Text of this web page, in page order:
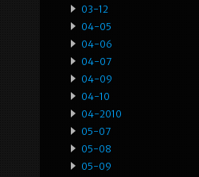
03-12
04-05
04-06
04-07
04-09
04-10
04-2010
05-07
05-08
05-09